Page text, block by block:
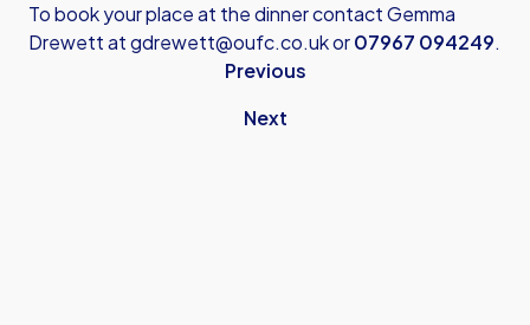
To book your place at the dinner contact Gemma
Drewett atgdrewett@oufc.co.ukor07967 094249.
Previous
Next